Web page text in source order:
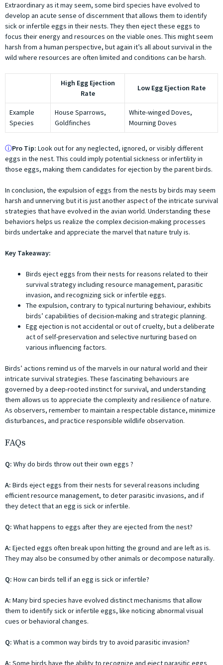
Extraordinary as it may seem, some bird species have evolved to
develop an acute sense of discernment that allows them to identify
sick or infertile eggs in their nests. They then eject these eggs to
focus their energy and resources on the viable ones. This might seem
harsh from a human perspective, but again it’s all about survival in the
wild where resources are often limited and conditions can be harsh.
High Egg Ejection
Rate
Low Egg Ejection Rate
Example
Species
House Sparrows,
Goldfinches
White-winged Doves,
Mourning Doves
ⓘPro Tip: Look out for any neglected, ignored, or visibly different
eggs in the nest. This could imply potential sickness or infertility in
those eggs, making them candidates for ejection by the parent birds.
In conclusion, the expulsion of eggs from the nests by birds may seem
harsh and unnerving but it is just another aspect of the intricate survival
strategies that have evolved in the avian world. Understanding these
behaviors helps us realize the complex decision-making processes
birds undertake and appreciate the marvel that nature truly is.
Key Takeaway:
Birds eject eggs from their nests for reasons related to their
survival strategy including resource management, parasitic
invasion, and recognizing sick or infertile eggs.
The expulsion, contrary to typical nurturing behaviour, exhibits
birds’ capabilities of decision-making and strategic planning.
Egg ejection is not accidental or out of cruelty, but a deliberate
act of self-preservation and selective nurturing based on
various influencing factors.
Birds’ actions remind us of the marvels in our natural world and their
intricate survival strategies. These fascinating behaviours are
governed by a deep-rooted instinct for survival, and understanding
them allows us to appreciate the complexity and resilience of nature.
As observers, remember to maintain a respectable distance, minimize
disturbances, and practice responsible wildlife observation.
FAQs
Q: Why do birds throw out their own eggs ?
A: Birds eject eggs from their nests for several reasons including
efficient resource management, to deter parasitic invasions, and if
they detect that an egg is sick or infertile.
Q: What happens to eggs after they are ejected from the nest?
A: Ejected eggs often break upon hitting the ground and are left as is.
They may also be consumed by other animals or decompose naturally.
Q: How can birds tell if an egg is sick or infertile?
A: Many bird species have evolved distinct mechanisms that allow
them to identify sick or infertile eggs, like noticing abnormal visual
cues or behavioral changes.
Q: What is a common way birds try to avoid parasitic invasion?